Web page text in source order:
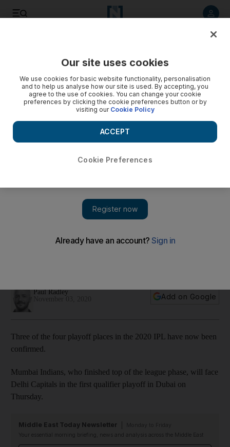
vie for final playoff spot
Paul Radley
Add on Google
Three of the four playoff places in the 2020 IPL have now been
confirmed.
Mumbai Indians, who finished top of the league phase, will face
Delhi Capitals in the first qualifier playoff in Dubai on
Thursday.
Middle East Today Newsletter
Your essential morning briefing, news and analysis across the Middle East
Our site uses cookies
We use cookies for basic website functionality, personalisation
and to help us analyse how our site is used. By accepting, you
agree to the use of cookies. You can change your cookie
preferences by clicking the cookie preferences button or by
visiting our Cookie Policy
Cookie Preferences
ACCEPT